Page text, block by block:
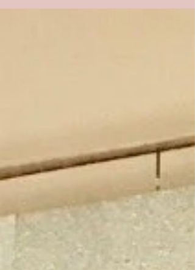
Bridal Industry's New York Bridal Fashion...